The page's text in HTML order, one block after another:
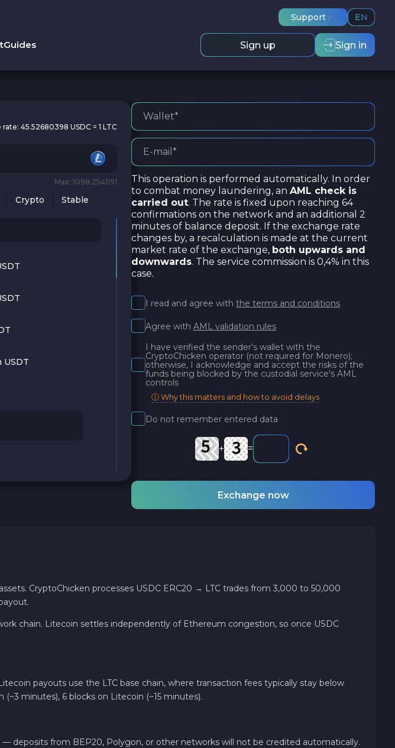
Support EN
Guides Sign up Sign in
rate: 45.52680398 USDC = 1 LTC
Max: 1098.2541191
Crypto Stable
AVAX
This operation is performed automatically. In order
to combat money laundering, an AML check is
carried out. The rate is fixed upon reaching 64
confirmations on the network and an additional 2
minutes of balance deposit. If the exchange rate
changes by, a recalculation is made at the current
market rate of the exchange, both upwards and
downwards. The service commission is 0,4% in this
case.
I read and agree with the terms and conditions
Agree with AML validation rules
I have verified the sender's wallet with the
CryptoChicken operator (not required for Monero);
otherwise, I acknowledge and accept the risks of the
funds being blocked by the custodial service's AML
controls
ⓘ Why this matters and how to avoid delays
Do not remember entered data
+ =
Exchange now
CryptoChicken processes USDC ERC20 → LTC trades from 3,000 to 50,000
chain. Litecoin settles independently of Ethereum congestion, so once USDC
payouts use the LTC base chain, where transaction fees typically stay below
minutes), 6 blocks on Litecoin (~15 minutes).
deposits from BEP20, Polygon, or other networks will not be credited automatically.